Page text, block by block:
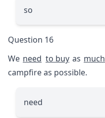
so
Question 16
We need to buy as much
campfire as possible.
need